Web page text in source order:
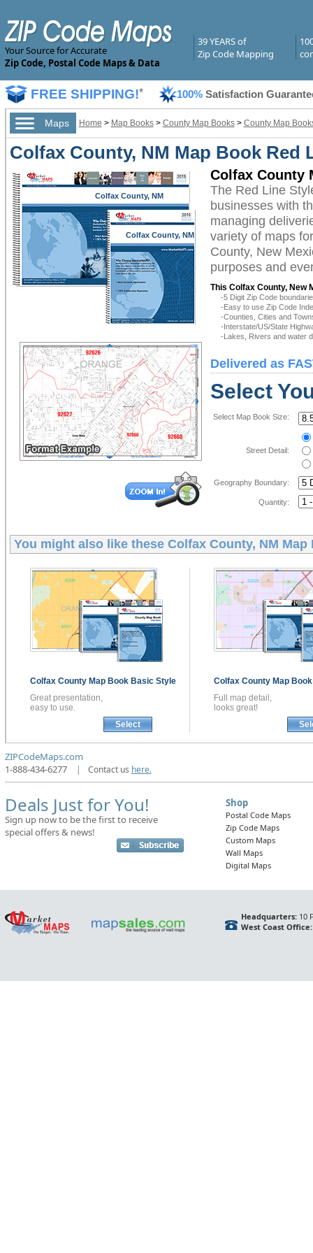
Your Source for Accurate
Zip Code, Postal Code Maps & Data
39 YEARS of
Zip Code Mapping
FREE SHIPPING!* 100% Satisfaction
Maps Home > Map Books> County Map Books> County Map
Colfax County, NM Map Book Red
Colfax County, NM
Colfax County, NM
Colfax County
The Red Line
businesses with
managing
variety of maps
County, New
purposes and
This Colfax County, New
-5 Digit Zip Code
-Easy to use Zip Code
-Counties, Cities and
-Interstate/US/State
-Lakes, Rivers and water
Delivered as
Select
Select Map Book Size:
Street Detail:
Geography Boundary:
Quantity:
You might also like these Colfax County, NM Map
Colfax County Map Book Basic Style
Great presentation,
easy to use.
Select
Colfax County Map
Full map detail,
looks great!
ZIPCodeMaps.com
1-888-434-6277
| Contact us here.
Deals Just for You!
Sign up now to be the first to receive
special offers & news!
Shop
Postal Code Maps
Zip Code Maps
Custom Maps
Wall Maps
Digital Maps
Headquarters:10
West Coast Office: